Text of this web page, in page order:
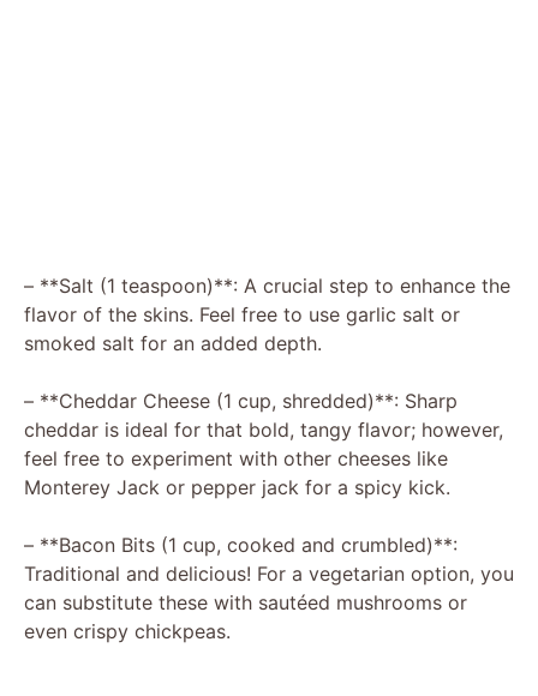
– **Salt (1 teaspoon)**: A crucial step to enhance the
flavor of the skins. Feel free to use garlic salt or
smoked salt for an added depth.
– **Cheddar Cheese (1 cup, shredded)**: Sharp
cheddar is ideal for that bold, tangy flavor; however,
feel free to experiment with other cheeses like
Monterey Jack or pepper jack for a spicy kick.
– **Bacon Bits (1 cup, cooked and crumbled)**:
Traditional and delicious! For a vegetarian option, you
can substitute these with sautéed mushrooms or
even crispy chickpeas.